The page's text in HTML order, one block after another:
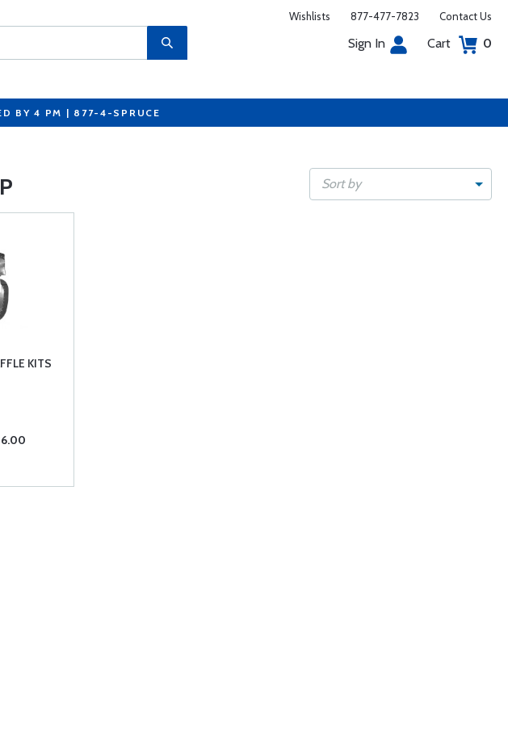
Wishlists 877-477-7823 Contact Us
Sign In Cart 0
BY 4 PM | 877-4-SPRUCE
Sort by
KITS